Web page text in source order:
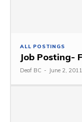
ALL POSTINGS
Job Posting-
Deaf BC - June 2, 2011